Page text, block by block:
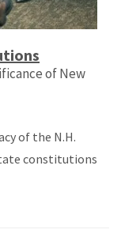
of New
of the N.H.
constitutions